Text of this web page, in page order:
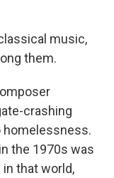
music,
them.
crashing
homelessness.
the 1970s was
in that world,